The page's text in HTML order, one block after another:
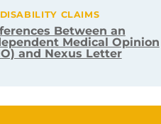
CLAIMS
Between an
Medical Opinion
and Nexus Letter